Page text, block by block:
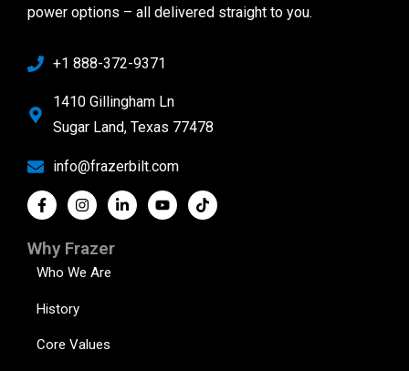
power options – all delivered straight to you.
+1 888-372-9371
1410 Gillingham Ln
Sugar Land, Texas 77478
info@frazerbilt.com
Why Frazer
Who We Are
History
Core Values